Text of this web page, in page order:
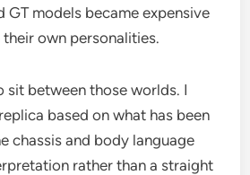
GT models became expensive
own personalities.
sit between those worlds. I
based on what has been
chassis and body language
rather than a straight